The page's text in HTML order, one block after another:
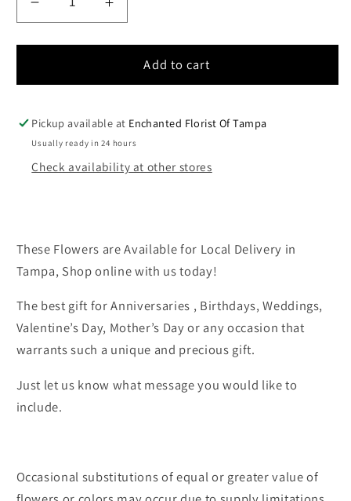
Decrease
quantity
for
Got
Increase
quantity
for
Got
Add to cart
Pickup available at Enchanted Florist Of Tampa
Usually ready in 24 hours
Check availability at other stores
These Flowers are Available for Local Delivery in
Tampa, Shop online with us today!
The best gift for Anniversaries , Birthdays, Weddings,
Valentine’s Day, Mother’s Day or any occasion that
warrants such a unique and precious gift.
Just let us know what message you would like to
include.
Occasional substitutions of equal or greater value of